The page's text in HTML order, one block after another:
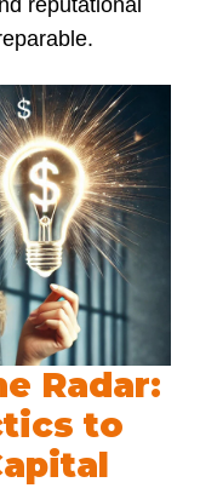
reputational
Radar:
to